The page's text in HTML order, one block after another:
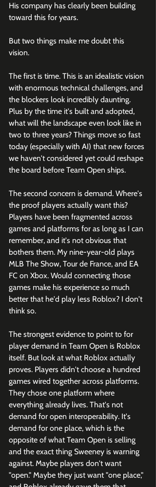
His company has clearly been building
toward this for years.
But two things make me doubt this
vision.
The first is time. This is an idealistic vision
with enormous technical challenges, and
the blockers look incredibly daunting.
Plus by the time it's built and adopted,
what will the landscape even look like in
two to three years? Things move so fast
today (especially with AI) that new forces
we haven't considered yet could reshape
the board before Team Open ships.
The second concern is demand. Where's
the proof players actually want this?
Players have been fragmented across
games and platforms for as long as I can
remember, and it's not obvious that
bothers them. My nine-year-old plays
MLB The Show, Tour de France, and EA
FC on Xbox. Would connecting those
games make his experience so much
better that he'd play less Roblox? I don't
think so.
The strongest evidence to point to for
player demand in Team Open is Roblox
itself. But look at what Roblox actually
proves. Players didn't choose a hundred
games wired together across platforms.
They chose one platform where
everything already lives. That's not
demand for open interoperability. It's
demand for one place, which is the
opposite of what Team Open is selling
and the exact thing Sweeney is warning
against. Maybe players don't want
"open." Maybe they just want "one place,"